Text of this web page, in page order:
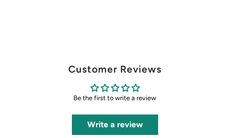
Customer Reviews
Be the first to write a review
Write a review